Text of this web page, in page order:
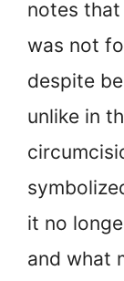
notes
was not
despite
unlike in
it no
and what